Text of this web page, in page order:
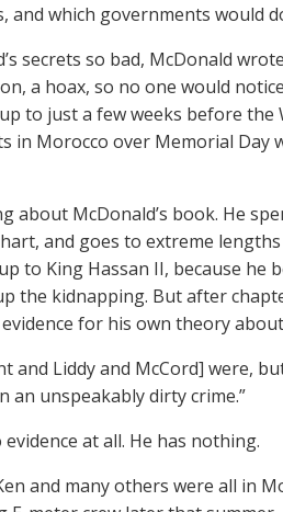
and which governments would
secrets so bad, McDonald
a hoax, so no one would
to just a few weeks before the
in Morocco over Memorial Day
about McDonald’s book. He
and goes to extreme
to King Hassan II, because he
the kidnapping. But after
for his own theory
and Liddy and McCord] were,
unspeakably dirty crime.”
at all. He has nothing.
and many others were all in